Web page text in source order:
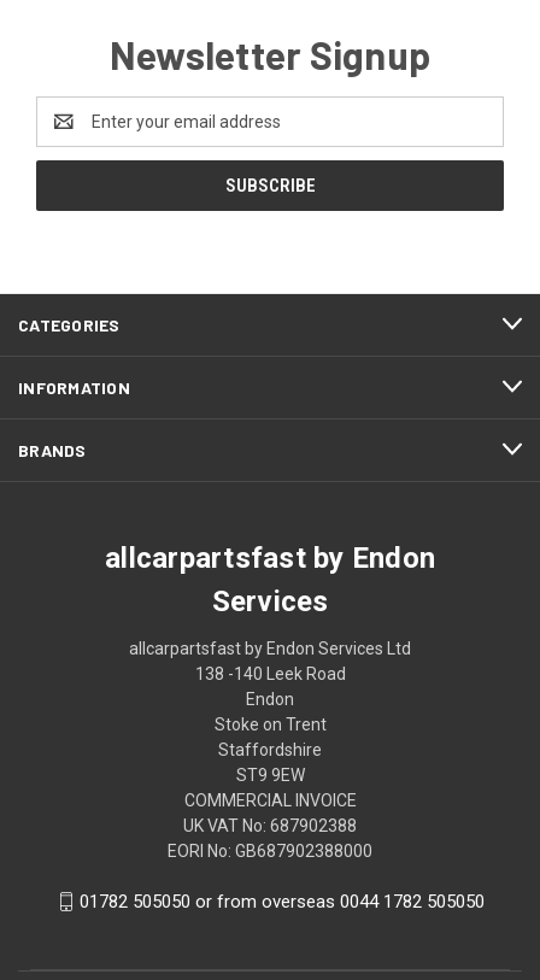
Newsletter Signup
Address
CATEGORIES
INFORMATION
BRANDS
allcarpartsfast by Endon
Services
allcarpartsfast by Endon Services Ltd
138 -140 Leek Road
Endon
Stoke on Trent
Staffordshire
ST9 9EW
COMMERCIAL INVOICE
UK VAT No: 687902388
EORI No: GB687902388000
01782 505050 or from overseas 0044 1782 505050